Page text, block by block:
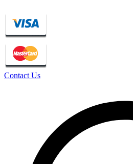
Contact Us